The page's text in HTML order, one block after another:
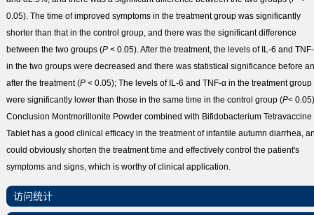
0.05). The time of improved symptoms in the treatment group was significantly
shorter than that in the control group, and there was the significant difference
between the two groups (P< 0.05). After the treatment, the levels of IL-6 and
in the two groups were decreased and there was statistical significance before
after the treatment (P< 0.05); The levels of IL-6 and TNF-α in the treatment group
were significantly lower than those in the same time in the control group (P<
Conclusion Montmorillonite Powder combined with Bifidobacterium Tetravaccine
Tablet has a good clinical efficacy in the treatment of infantile autumn diarrhea,
could obviously shorten the treatment time and effectively control the patient's
symptoms and signs, which is worthy of clinical application.
访问统计